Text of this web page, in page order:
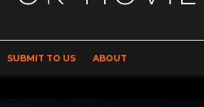
SUBMIT TO US ABOUT